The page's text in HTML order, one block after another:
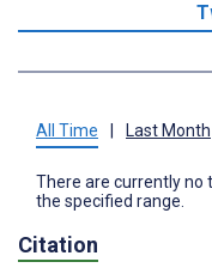
All Time Last Month
There are currently no
the specified range.
Citation